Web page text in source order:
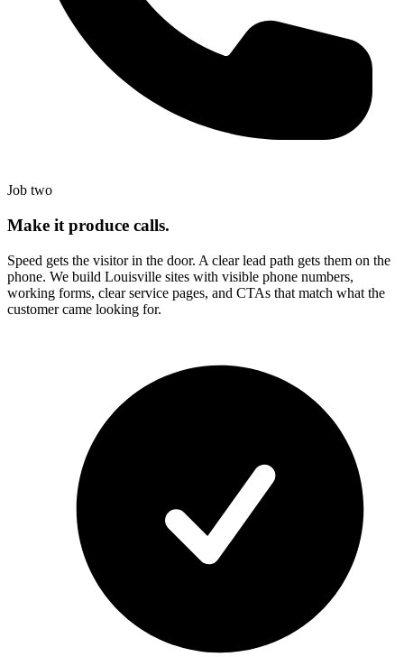
Job two
Make it produce calls.
Speed gets the visitor in the door. A clear lead path gets them on the
phone. We build Louisville sites with visible phone numbers,
working forms, clear service pages, and CTAs that match what the
customer came looking for.